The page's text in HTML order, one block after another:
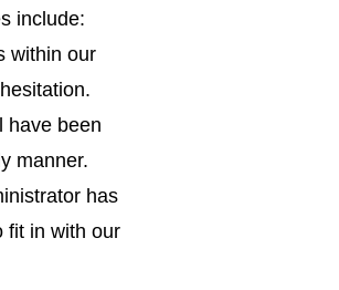
include:
within our
have been
manner.
has
fit in with our